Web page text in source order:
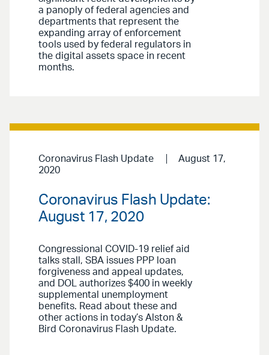
a panoply of federal agencies and
departments that represent the
expanding array of enforcement
tools used by federal regulators in
the digital assets space in recent
months.
Coronavirus Flash Update
August 17,
2020
Coronavirus Flash Update:
August 17, 2020
Congressional COVID-19 relief aid
talks stall, SBA issues PPP loan
forgiveness and appeal updates,
and DOL authorizes $400 in weekly
supplemental unemployment
benefits. Read about these and
other actions in today’s Alston &
Bird Coronavirus Flash Update.